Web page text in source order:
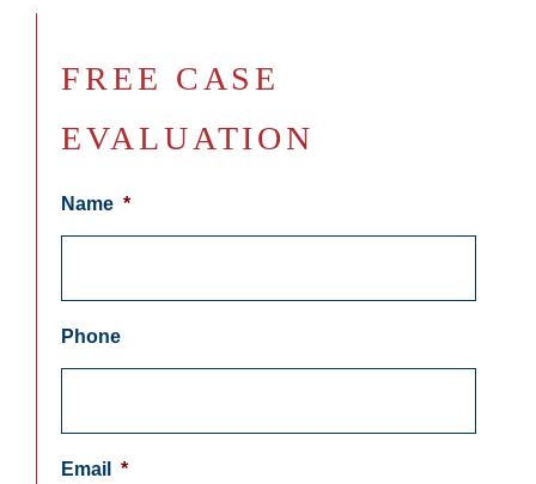
FREE CASE
EVALUATION
Name *
Phone
Email *